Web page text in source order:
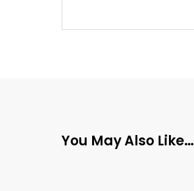
You May Also Like…